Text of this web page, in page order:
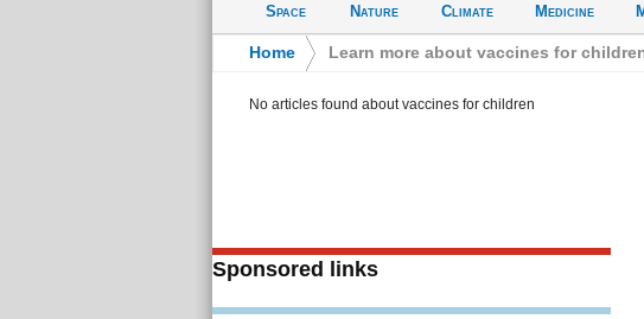
Space
Nature
Climate
Medicine
Home Learn more about vaccines for
No articles found about vaccines for children
Sponsored links